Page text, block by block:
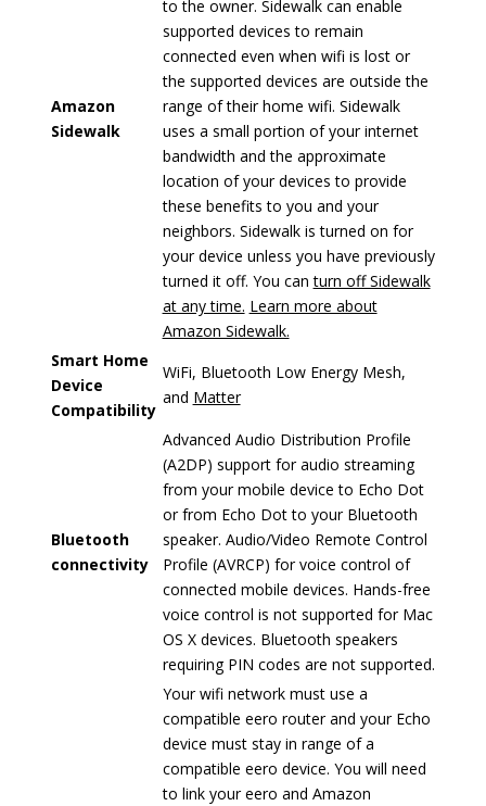
Amazon
Sidewalk
to the owner. Sidewalk can enable
supported devices to remain
connected even when wifi is lost or
the supported devices are outside the
range of their home wifi. Sidewalk
uses a small portion of your internet
bandwidth and the approximate
location of your devices to provide
these benefits to you and your
neighbors. Sidewalk is turned on for
your device unless you have previously
turned it off. You canturn off Sidewalk
at any time. Learn more about
Amazon Sidewalk.
Smart Home
Device
Compatibility
WiFi, Bluetooth Low Energy Mesh,
and Matter
Bluetooth
connectivity
Advanced Audio Distribution Profile
(A2DP) support for audio streaming
from your mobile device to Echo Dot
or from Echo Dot to your Bluetooth
speaker. Audio/Video Remote Control
Profile (AVRCP) for voice control of
connected mobile devices. Hands-free
voice control is not supported for Mac
OS X devices. Bluetooth speakers
requiring PIN codes are not supported.
Your wifi network must use a
compatible eero router and your Echo
device must stay in range of a
compatible eero device. You will need
to link your eero and Amazon